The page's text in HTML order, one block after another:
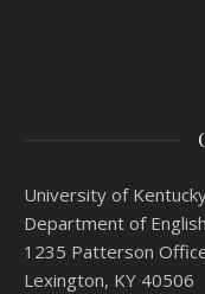
University of
Department of English
1235 Patterson
Lexington, KY 40506